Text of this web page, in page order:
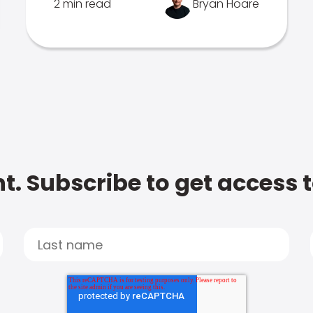
2 min read Bryan Hoare
Subscribe to get access